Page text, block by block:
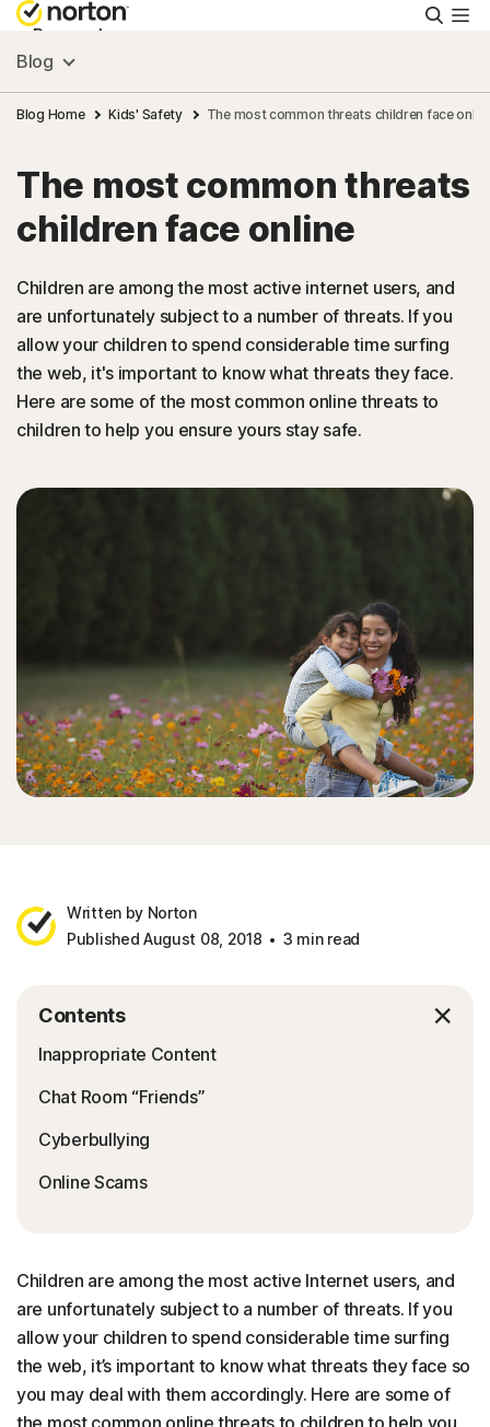
Personal
Small Business
Resources
Support
Try Free
Asia
Blog
Blog Home Kids' Safety The most common threats children face
The most common threats
children face online
Children are among the most active internet users, and
are unfortunately subject to a number of threats. If you
allow your children to spend considerable time surfing
the web, it's important to know what threats they face.
Here are some of the most common online threats to
children to help you ensure yours stay safe.
Written by Norton
Published August 08, 2018
3 min read
Contents
Inappropriate Content
Chat Room “Friends”
Cyberbullying
Online Scams
Children are among the most active Internet users, and
are unfortunately subject to a number of threats. If you
allow your children to spend considerable time surfing
the web, it’s important to know what threats they face so
you may deal with them accordingly. Here are some of
the most common online threats to children to help you